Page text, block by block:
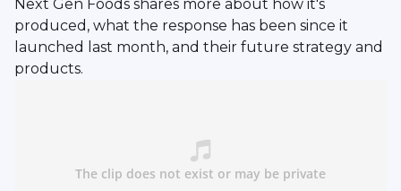
Next Gen Foods shares more about how it's
produced, what the response has been since it
launched last month, and their future strategy and
products.